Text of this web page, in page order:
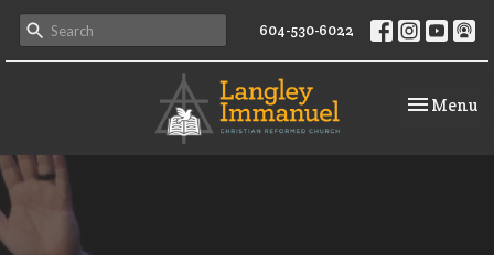
604-530-6022
Toggle
Menu